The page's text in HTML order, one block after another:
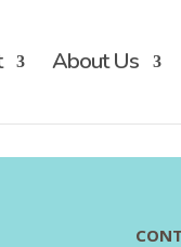
About Us